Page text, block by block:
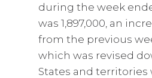
during the week
was 1,897,000, an
from the previous
which was revised
States and territories